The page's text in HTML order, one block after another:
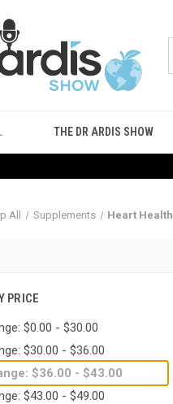
THE DR ARDIS SHOW
All Supplements Heart Health
PRICE
$0.00 - $30.00
$30.00 - $36.00
$36.00 - $43.00
$43.00 - $49.00